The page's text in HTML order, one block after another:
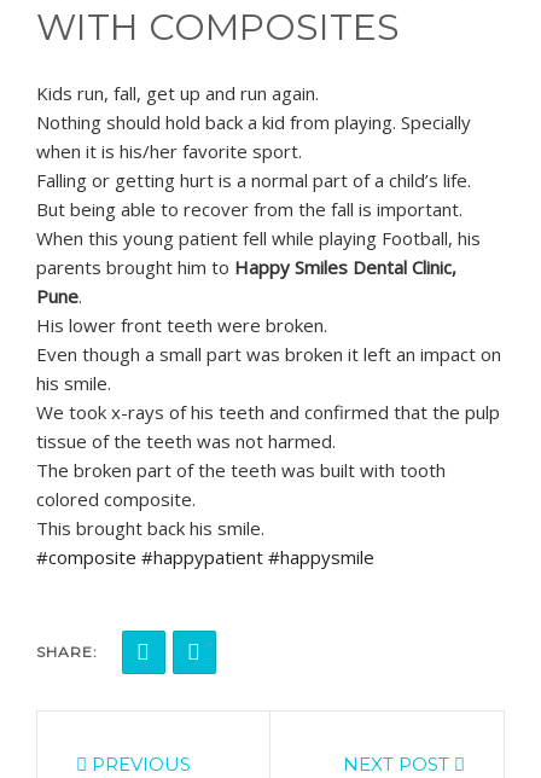
WITH COMPOSITES
Kids run, fall, get up and run again.
Nothing should hold back a kid from playing. Specially
when it is his/her favorite sport.
Falling or getting hurt is a normal part of a child’s life.
But being able to recover from the fall is important.
When this young patient fell while playing Football, his
parents brought him to Happy Smiles Dental Clinic,
Pune.
His lower front teeth were broken.
Even though a small part was broken it left an impact on
his smile.
We took x-rays of his teeth and confirmed that the pulp
tissue of the teeth was not harmed.
The broken part of the teeth was built with tooth
colored composite.
This brought back his smile.
#composite #happypatient #happysmile
SHARE:
PREVIOUS
NEXT POST